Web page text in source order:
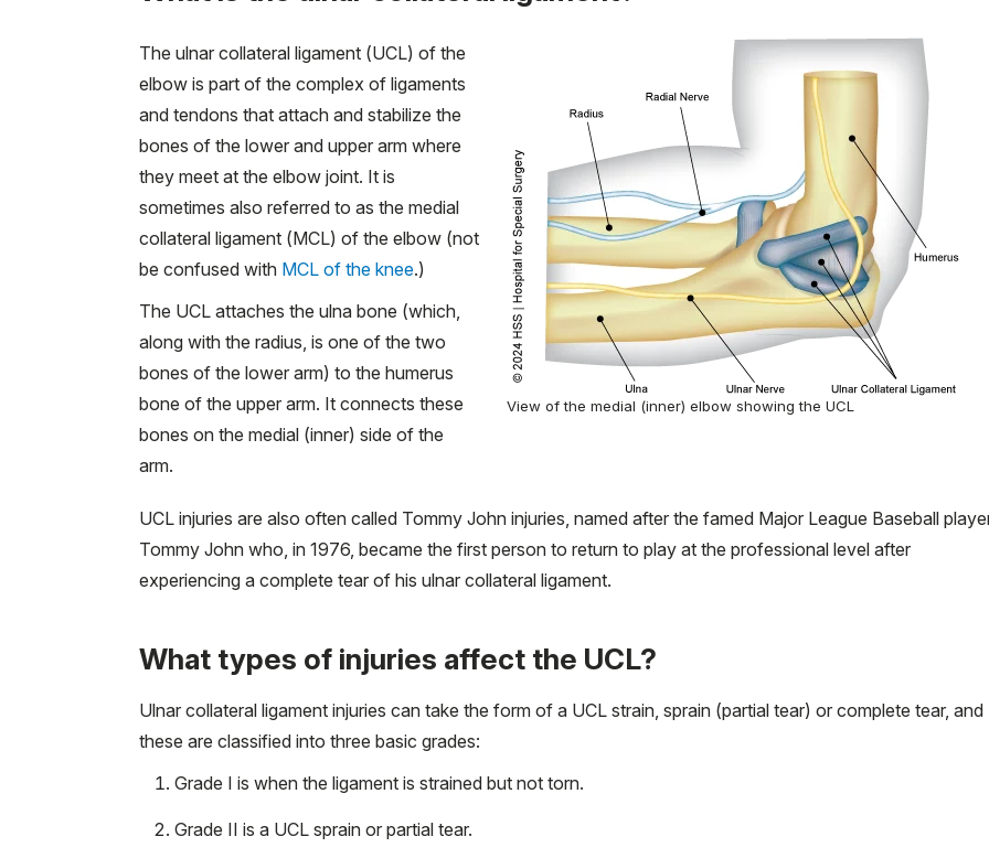
The ulnar collateral ligament (UCL) of the
elbow is part of the complex of ligaments
and tendons that attach and stabilize the
bones of the lower and upper arm where
they meet at the elbow joint. It is
sometimes also referred to as the medial
collateral ligament (MCL) of the elbow (not
be confused with MCL of the knee.)
The UCL attaches the ulna bone (which,
along with the radius, is one of the two
bones of the lower arm) to the humerus
bone of the upper arm. It connects these
bones on the medial (inner) side of the
arm.
View of the medial (inner) elbow showing the UCL
UCL injuries are also often called Tommy John injuries, named after the famed Major League Baseball
Tommy John who, in 1976, became the first person to return to play at the professional level after
experiencing a complete tear of his ulnar collateral ligament.
What types of injuries affect the UCL?
Ulnar collateral ligament injuries can take the form of a UCL strain, sprain (partial tear) or complete tear, and
these are classified into three basic grades:
Grade I is when the ligament is strained but not torn.
Grade II is a UCL sprain or partial tear.